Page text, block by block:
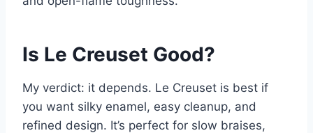
Is Le Creuset Good?
My verdict: it depends. Le Creuset is best if
you want silky enamel, easy cleanup, and
refined design. It’s perfect for slow braises,